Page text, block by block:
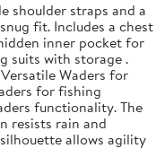
shoulder straps and a
fit. Includes a chest
inner pocket for
suits with storage .
Waders for
for fishing
functionality. The
resists rain and
allows agility